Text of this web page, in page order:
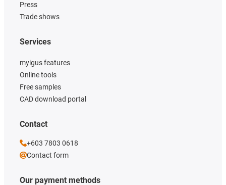
Press
Trade shows
Our payment methods
Services
myigus features
Online tools
Free samples
CAD download portal
Contact
+603 7803 0618
Contact form